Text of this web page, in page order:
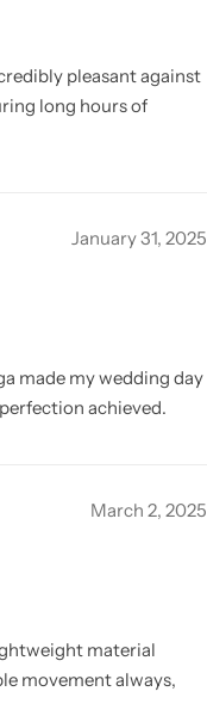
pleasant against
long hours of
January 31, 2025
made my wedding day
achieved.
March 2, 2025
material
movement always,